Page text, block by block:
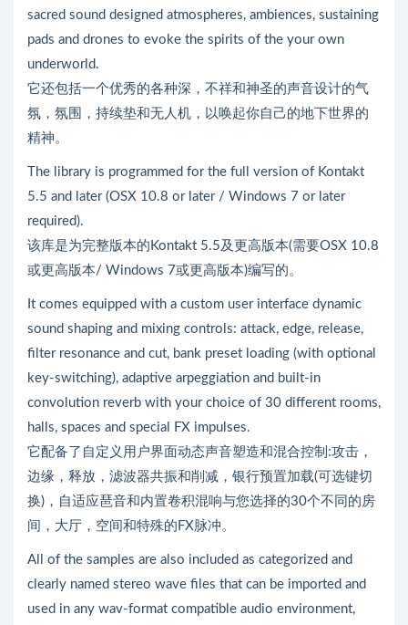
sacred sound designed atmospheres, ambiences, sustaining
pads and drones to evoke the spirits of the your own
underworld.
它还包括一个优秀的各种深，不祥和神圣的声音设计的气
氛，氛围，持续垫和无人机，以唤起你自己的地下世界的
精神。
The library is programmed for the full version of Kontakt
5.5 and later (OSX 10.8 or later / Windows 7 or later
required).
该库是为完整版本的Kontakt 5.5及更高版本(需要OSX 10.8
或更高版本/ Windows 7或更高版本)编写的。
It comes equipped with a custom user interface dynamic
sound shaping and mixing controls: attack, edge, release,
filter resonance and cut, bank preset loading (with optional
key-switching), adaptive arpeggiation and built-in
convolution reverb with your choice of 30 different rooms,
halls, spaces and special FX impulses.
它配备了自定义用户界面动态声音塑造和混合控制:攻击，
边缘，释放，滤波器共振和削减，银行预置加载(可选键切
换)，自适应琶音和内置卷积混响与您选择的30个不同的房
间，大厅，空间和特殊的FX脉冲。
All of the samples are also included as categorized and
clearly named stereo wave files that can be imported and
used in any wav-format compatible audio environment,